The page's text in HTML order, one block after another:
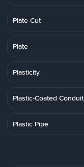
Plate Cut
Plate
Plasticity
Plastic-Coated Conduit
Plastic Pipe